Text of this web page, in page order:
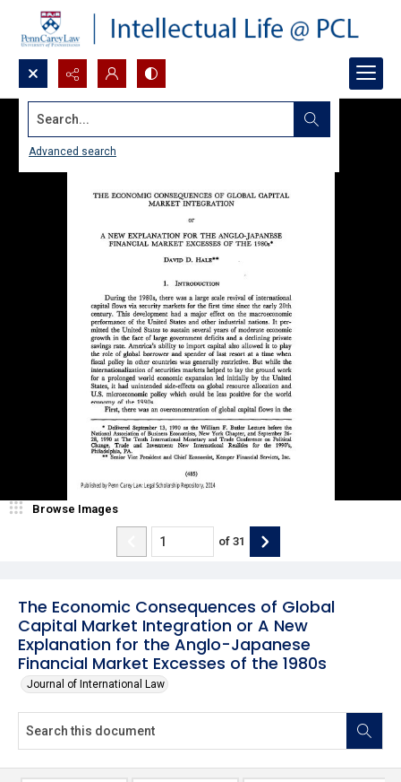
Search...
Advanced search
The Economic Consequences of Global
Capital Market Integration or A New
Explanation for the Anglo-Japanese
Financial Market Excesses of the 1980s
Journal of International Law
Browse Images
of 31